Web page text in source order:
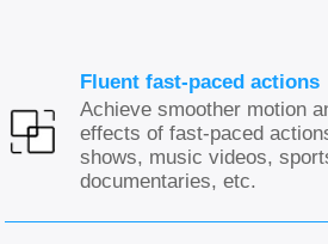
Fluent fast-paced actions
Achieve smoother motion
effects of fast-paced
shows, music videos,
documentaries, etc.